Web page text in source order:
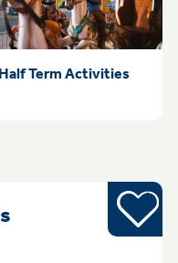
Half Term Activities
(Monday -
Sports